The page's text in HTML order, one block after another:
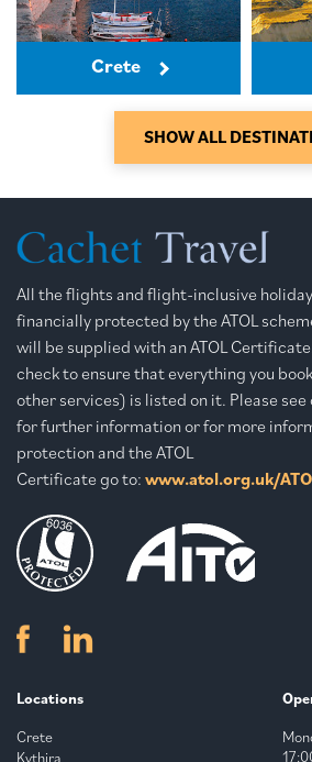
Crete
SHOW ALL
All the flights and flight-inclusive
financially protected by the ATOL
will be supplied with an ATOL
check to ensure that everything you
other services) is listed on it. Please
for further information or for more
protection and the ATOL
Certificate go to: www.atol.org.uk/
Locations
Crete
Kythira